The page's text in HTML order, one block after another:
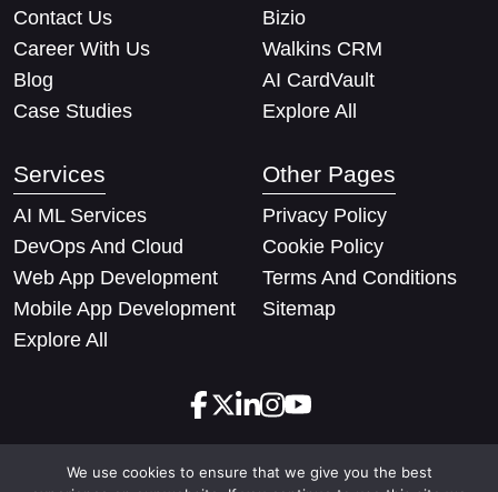
Contact Us
Career With Us
Blog
Case Studies
Bizio
Walkins CRM
AI CardVault
Explore All
Services
AI ML Services
DevOps And Cloud
Web App Development
Mobile App Development
Explore All
Other Pages
Privacy Policy
Cookie Policy
Terms And Conditions
Sitemap
Copyright © 2026 Techify Solutions Pvt Ltd. All rights
We use cookies to ensure that we give you the best